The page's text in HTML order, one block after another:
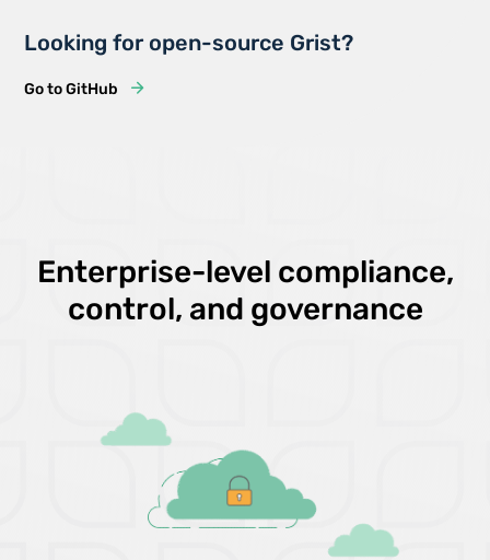
Looking for open-source Grist?
Go to GitHub
Enterprise-level compliance,
control, and governance